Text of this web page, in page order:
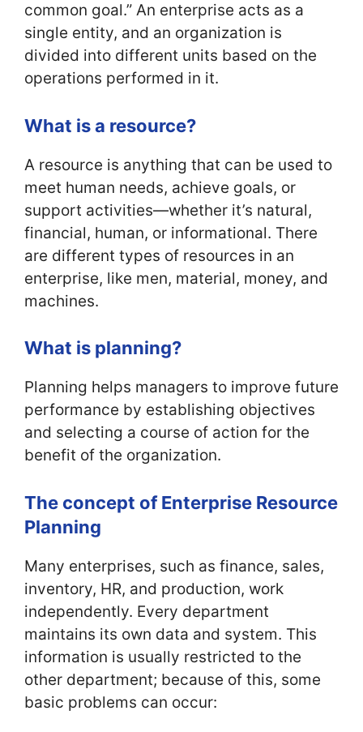
common goal.” An enterprise acts as a
single entity, and an organization is
divided into different units based on the
operations performed in it.
What is a resource?
A resource is anything that can be used to
meet human needs, achieve goals, or
support activities—whether it’s natural,
financial, human, or informational. There
are different types of resources in an
enterprise, like men, material, money, and
machines.
What is planning?
Planning helps managers to improve future
performance by establishing objectives
and selecting a course of action for the
benefit of the organization.
The concept of Enterprise Resource
Planning
Many enterprises, such as finance, sales,
inventory, HR, and production, work
independently. Every department
maintains its own data and system. This
information is usually restricted to the
other department; because of this, some
basic problems can occur: